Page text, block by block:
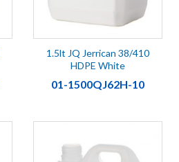
1.5lt JQ Jerrican 38/410
HDPE White
01-1500QJ62H-10